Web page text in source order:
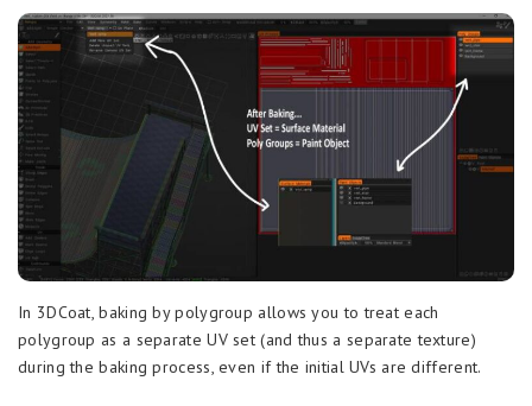
In 3DCoat, baking by polygroup allows you to treat each
polygroup as a separate UV set (and thus a separate texture)
during the baking process, even if the initial UVs are different.